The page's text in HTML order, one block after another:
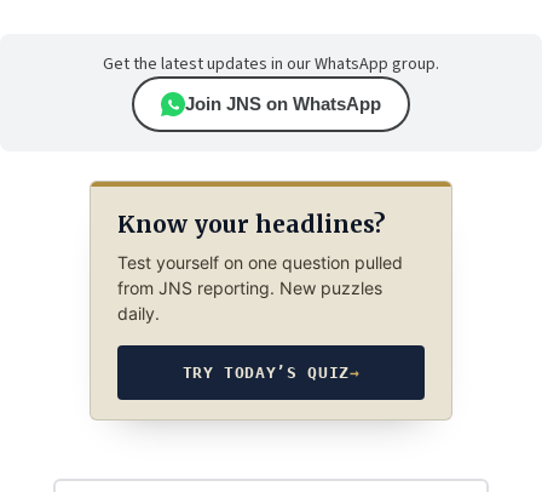
Get the latest updates in our WhatsApp group.
Join JNS on WhatsApp
Know your headlines?
Test yourself on one question pulled
from JNS reporting. New puzzles
daily.
TRY TODAY’S QUIZ→